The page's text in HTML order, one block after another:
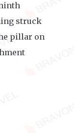
struck
pillar on